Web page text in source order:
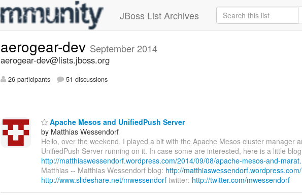
JBoss List Archives
aerogear-dev September 2014
aerogear-dev@lists.jboss.org
26 participants 51 discussions
Apache Mesos and UnifiedPush Server
by Matthias Wessendorf
Hello, over the weekend, I played a bit with the Apache Mesos cluster manager
UnifiedPush Server running on it. In case some are interested, here is a little
http://matthiaswessendorf.wordpress.com/2014/09/08/apache-mesos-and-
Matthias -- Matthias Wessendorf blog: http://matthiaswessendorf.wordpress.com/
http://www.slideshare.net/mwessendorf twitter: http://twitter.com/mwessendorf